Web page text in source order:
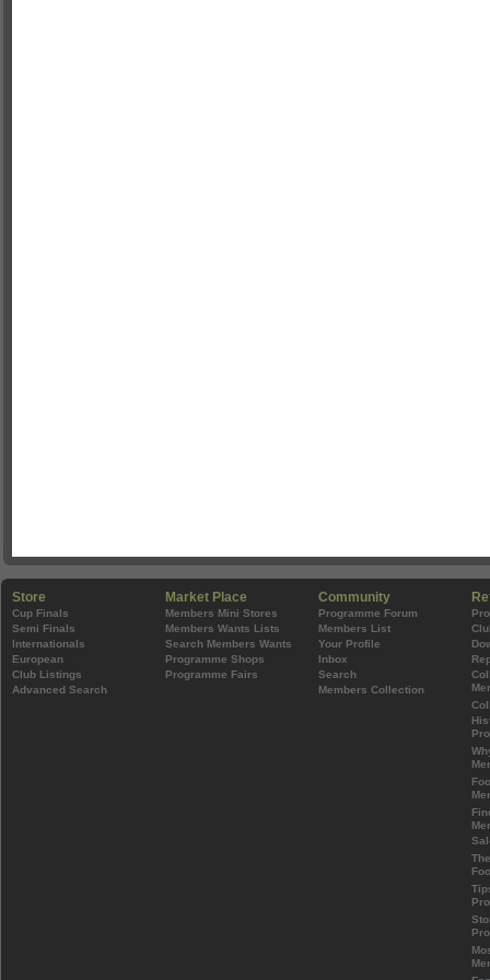
Store
Cup Finals
Semi Finals
Internationals
European
Club Listings
Advanced Search
Market Place
Members Mini Stores
Members Wants Lists
Search Members Wants
Programme Shops
Programme Fairs
Community
Programme Forum
Members List
Your Profile
Inbox
Search
Members Collection